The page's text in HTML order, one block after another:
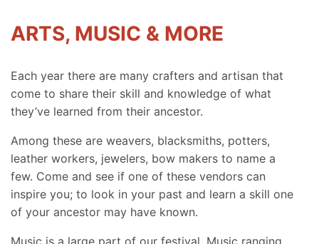
ARTS, MUSIC & MORE
Each year there are many crafters and artisan that
come to share their skill and knowledge of what
they’ve learned from their ancestor.
Among these are weavers, blacksmiths, potters,
leather workers, jewelers, bow makers to name a
few. Come and see if one of these vendors can
inspire you; to look in your past and learn a skill one
of your ancestor may have known.